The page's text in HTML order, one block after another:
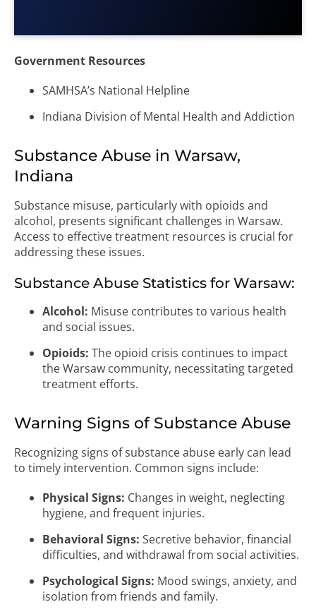
Government Resources
SAMHSA’s National Helpline
Indiana Division of Mental Health and Addiction
Substance Abuse in Warsaw,
Indiana
Substance misuse, particularly with opioids and
alcohol, presents significant challenges in Warsaw.
Access to effective treatment resources is crucial for
addressing these issues.
Substance Abuse Statistics for Warsaw:
Alcohol: Misuse contributes to various health
and social issues.
Opioids: The opioid crisis continues to impact
the Warsaw community, necessitating targeted
treatment efforts.
Warning Signs of Substance Abuse
Recognizing signs of substance abuse early can lead
to timely intervention. Common signs include:
Physical Signs: Changes in weight, neglecting
hygiene, and frequent injuries.
Behavioral Signs: Secretive behavior, financial
difficulties, and withdrawal from social activities.
Psychological Signs: Mood swings, anxiety, and
isolation from friends and family.